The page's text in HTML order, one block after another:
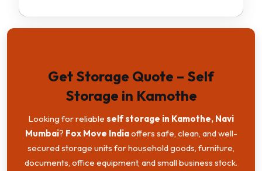
Get Storage Quote – Self
Storage in Kamothe
Looking for reliable self storage in Kamothe, Navi
Mumbai? Fox Move Indiaoffers safe, clean, and well-
secured storage units for household goods, furniture,
documents, office equipment, and small business stock.